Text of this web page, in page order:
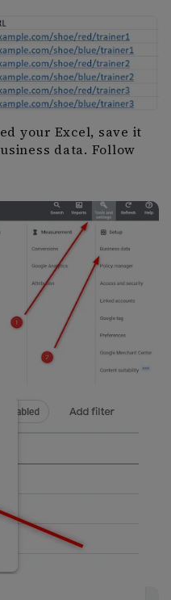
your Excel, save it
data. Follow